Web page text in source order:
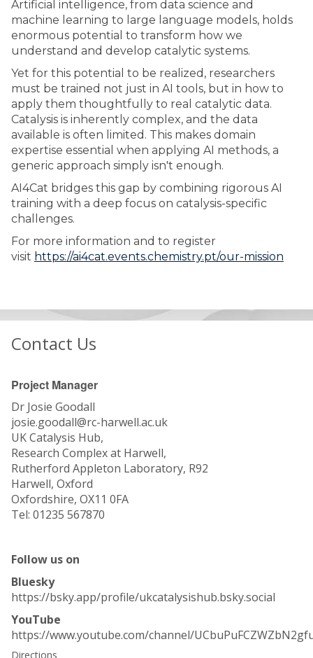
Artificial intelligence, from data science and
machine learning to large language models, holds
enormous potential to transform how we
understand and develop catalytic systems.
Yet for this potential to be realized, researchers
must be trained not just in AI tools, but in how to
apply them thoughtfully to real catalytic data.
Catalysis is inherently complex, and the data
available is often limited. This makes domain
expertise essential when applying AI methods, a
generic approach simply isn't enough.
AI4Cat bridges this gap by combining rigorous AI
training with a deep focus on catalysis-specific
challenges.
For more information and to register
visit https://ai4cat.events.chemistry.pt/our-mission
Contact Us
Project Manager
Dr Josie Goodall
josie.goodall@rc-harwell.ac.uk
UK Catalysis Hub,
Research Complex at Harwell,
Rutherford Appleton Laboratory, R92
Harwell, Oxford
Oxfordshire, OX11 0FA
Tel: 01235 567870
Follow us on
Bluesky
https://bsky.app/profile/ukcatalysishub.bsky.social
YouTube
https://www.youtube.com/channel/
Directions